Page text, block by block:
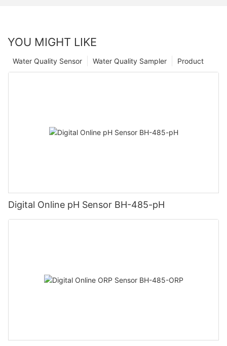
YOU MIGHT LIKE
Product
Water Quality Sampler
Water Quality Sensor
Digital Online pH Sensor BH-485-pH